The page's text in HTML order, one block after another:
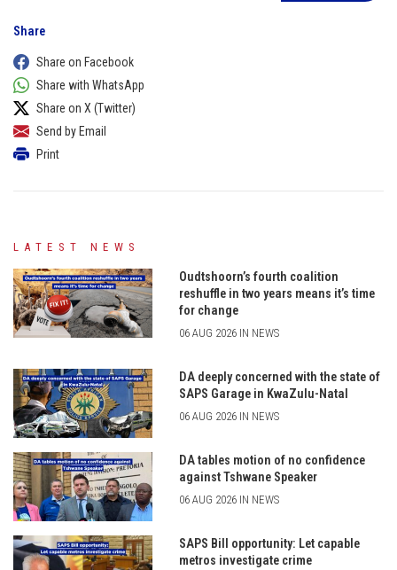
Share
Share on Facebook
Share with WhatsApp
Share on X (Twitter)
Send by Email
Print
LATEST NEWS
Oudtshoorn’s fourth coalition
reshuffle in two years means it’s time
for change
06 AUG 2026 IN NEWS
DA deeply concerned with the state of
SAPS Garage in KwaZulu-Natal
06 AUG 2026 IN NEWS
DA tables motion of no confidence
against Tshwane Speaker
06 AUG 2026 IN NEWS
SAPS Bill opportunity: Let capable
metros investigate crime